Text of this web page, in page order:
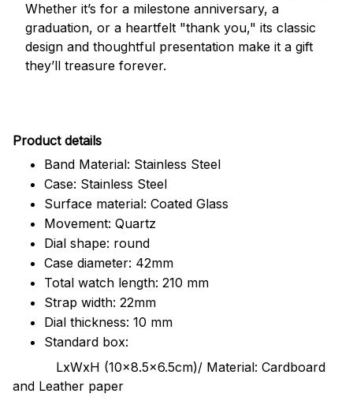
Whether it’s for a milestone anniversary, a
graduation, or a heartfelt "thank you," its classic
design and thoughtful presentation make it a gift
they’ll treasure forever.
Product details
Band Material: Stainless Steel
Case: Stainless Steel
Surface material: Coated Glass
Movement: Quartz
Dial shape: round
Case diameter: 42mm
Total watch length: 210 mm
Strap width: 22mm
Dial thickness: 10 mm
Standard box:
LxWxH (10x8.5x6.5cm)/ Material: Cardboard
and Leather paper